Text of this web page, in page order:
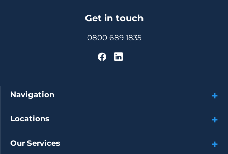
Get in touch
0800 689 1835
Navigation
Locations
Our Services